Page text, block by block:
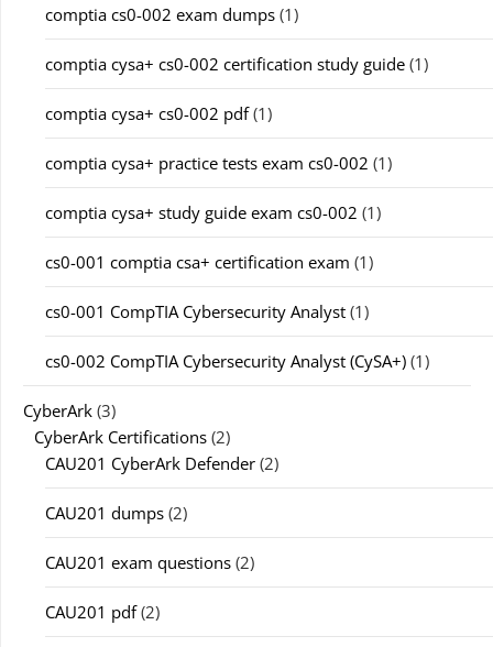
comptia cs0-002 exam dumps (1)
comptia cysa+ cs0-002 certification study guide (1)
comptia cysa+ cs0-002 pdf(1)
comptia cysa+ practice tests exam cs0-002 (1)
comptia cysa+ study guide exam cs0-002 (1)
cs0-001 comptia csa+ certification exam (1)
cs0-001 CompTIA Cybersecurity Analyst (1)
cs0-002 CompTIA Cybersecurity Analyst (CySA+) (1)
CyberArk (3)
CyberArk Certifications (2)
CAU201 CyberArk Defender (2)
CAU201 dumps (2)
CAU201 exam questions (2)
CAU201 pdf(2)